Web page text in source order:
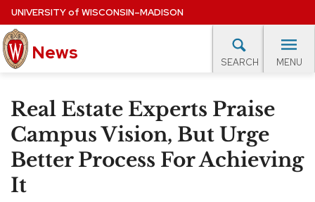
Skip
to
main
content
UNIVERSITYof WISCONSIN–MADISON
News SEARCH MENU
Site
navigation
EXPERTS DATABASE
EVENTS CALENDAR
Real Estate Experts Praise
Campus Vision, But Urge
Better Process For Achieving
It